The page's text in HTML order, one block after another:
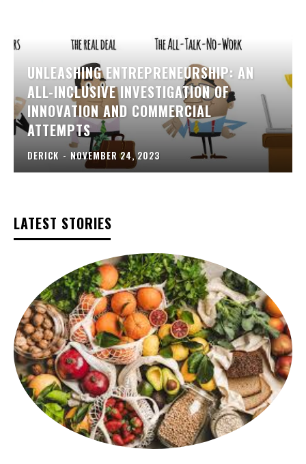
UNLEASHING ENTREPRENEURSHIP: AN
ALL-INCLUSIVE INVESTIGATION OF
INNOVATION AND COMMERCIAL
ATTEMPTS
DERICK - NOVEMBER 24, 2023
LATEST STORIES